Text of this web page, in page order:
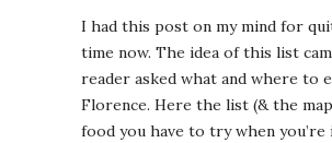
I had this post on my mind for
time now. The idea of this list
reader asked what and where to
Florence. Here the list (& the
food you have to try when you’re